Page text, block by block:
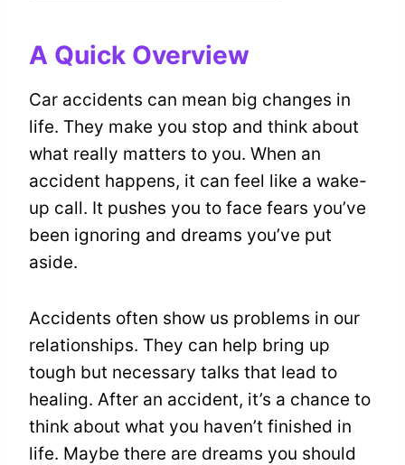
A Quick Overview
Car accidents can mean big changes in
life. They make you stop and think about
what really matters to you. When an
accident happens, it can feel like a wake-
up call. It pushes you to face fears you’ve
been ignoring and dreams you’ve put
aside.
Accidents often show us problems in our
relationships. They can help bring up
tough but necessary talks that lead to
healing. After an accident, it’s a chance to
think about what you haven’t finished in
life. Maybe there are dreams you should